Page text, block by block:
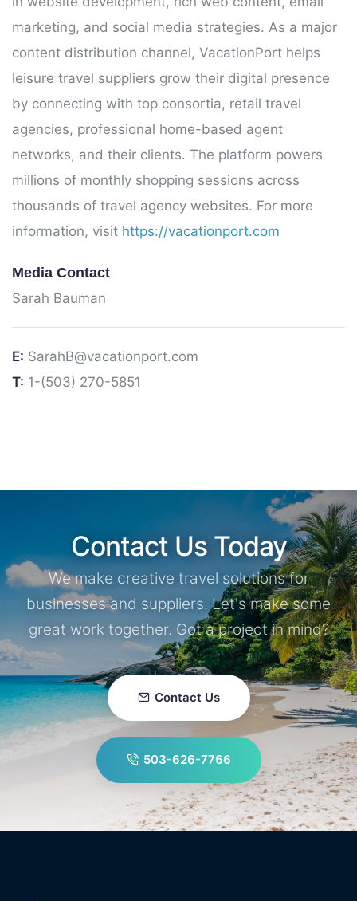
marketing, and social media strategies. As a major
content distribution channel, VacationPort helps
leisure travel suppliers grow their digital presence
by connecting with top consortia, retail travel
agencies, professional home-based agent
networks, and their clients. The platform powers
millions of monthly shopping sessions across
thousands of travel agency websites. For more
information, visit https://vacationport.com
Media Contact
Sarah Bauman
E: SarahB@vacationport.com
T: 1-(503) 270-5851
Contact Us Today
We make creative travel solutions for
businesses and suppliers. Let's make some
great work together. Got a project in mind?
Contact Us
503-626-7766